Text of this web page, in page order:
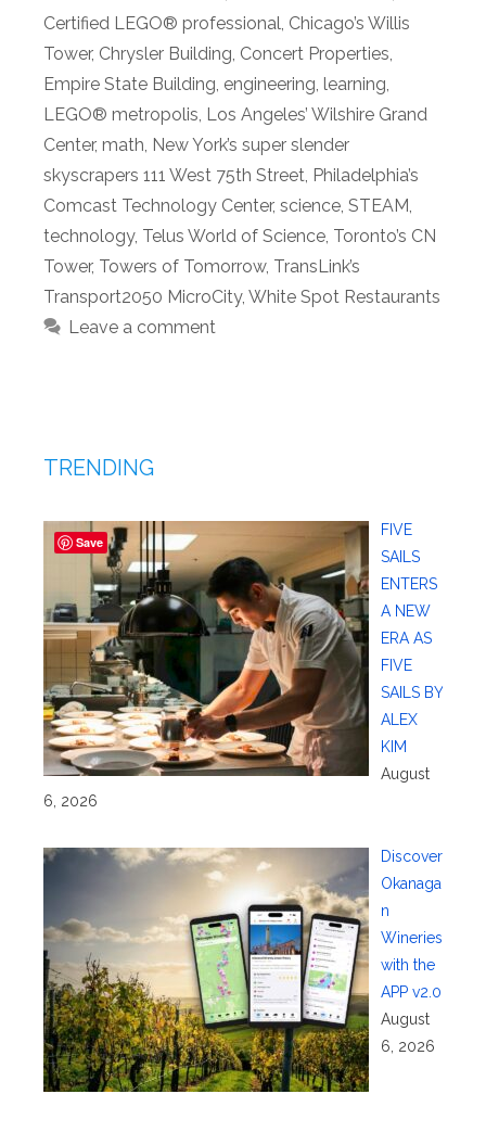
Certified LEGO® professional Chicago’s Willis
Tower, Chrysler Building Concert Properties
Empire State Building engineering learning
LEGO® metropolis Los Angeles’ Wilshire Grand
Center, math New York’s super slender
skyscrapers 111 West 75th Street Philadelphia’s
Comcast Technology Center, science STEAM
technology, Telus World of Science Toronto’s CN
Tower, Towers of Tomorrow, TransLink’s
Transport2050 MicroCity, White Spot Restaurants
Leave a comment
TRENDING
FIVE
SAILS
ENTERS
A NEW
ERA AS
FIVE
SAILS BY
ALEX
KIM
August
6, 2026
Discover
Okanaga
n
Wineries
with the
APP v2.0
August
6, 2026
Save